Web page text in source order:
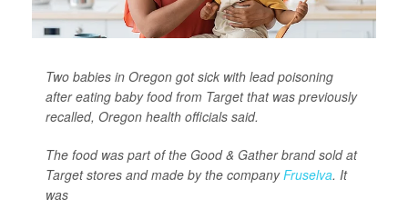
Two babies in Oregon got sick with lead poisoning
after eating baby food from Target that was previously
recalled, Oregon health officials said.
The food was part of the Good & Gather brand sold at
Target stores and made by the companyFruselva. It
was